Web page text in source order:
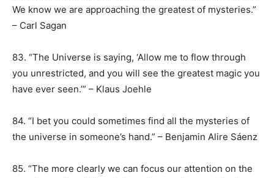
We know we are approaching the greatest of mysteries.”
– Carl Sagan
83. “The Universe is saying, ‘Allow me to flow through
you unrestricted, and you will see the greatest magic you
have ever seen.’” – Klaus Joehle
84. “I bet you could sometimes find all the mysteries of
the universe in someone’s hand.” – Benjamin Alire Sáenz
85. “The more clearly we can focus our attention on the